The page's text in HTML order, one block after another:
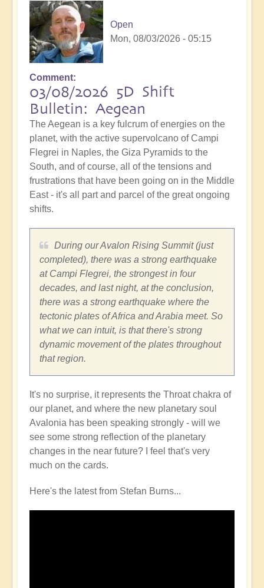
Open
Mon, 08/03/2026 - 05:15
Comment
03/08/2026 5D Shift
Bulletin: Aegean
The Aegean is a key fulcrum of energies on the
planet, with the active supervolcano of Campi
Flegrei in Naples, the Giza Pyramids to the
South, and of course, all of the tensions and
frustrations that have been going on in the Middle
East - it's all part and parcel of the great ongoing
shifts.
During our Avalon Rising Summit (just
completed), there was a strong earthquake
at Campi Flegrei, the strongest in four
decades, and last night, at the conclusion,
there was a strong earthquake where the
tectonic plates of Africa and Arabia meet. So
what we can intuit, is that there's strong
dynamic movement of the plates throughout
that region.
It's no surprise, it represents the Throat chakra of
our planet, and where the new planetary soul
Avalonia has been speaking strongly - will we
see some strong reflection of the planetary
changes in the near future? I feel that's very
much on the cards.
Here's the latest from Stefan Burns...